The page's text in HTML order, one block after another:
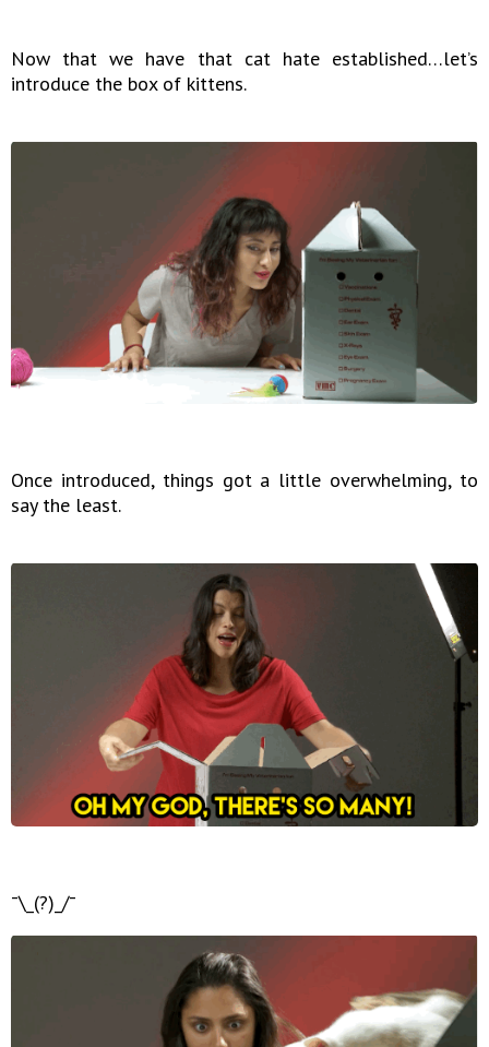
Now that we have that cat hate established…let’s
introduce the box of kittens.
Once introduced, things got a little overwhelming, to
say the least.
¯\_(?)_/¯